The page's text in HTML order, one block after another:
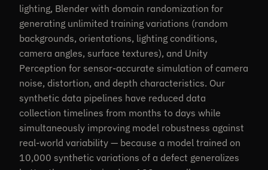
lighting, Blender with domain randomization for
generating unlimited training variations (random
backgrounds, orientations, lighting conditions,
camera angles, surface textures), and Unity
Perception for sensor-accurate simulation of camera
noise, distortion, and depth characteristics. Our
synthetic data pipelines have reduced data
collection timelines from months to days while
simultaneously improving model robustness against
real-world variability — because a model trained on
10,000 synthetic variations of a defect generalizes